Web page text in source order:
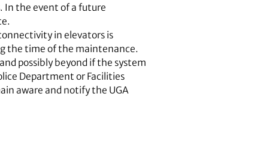
In the event of a future
in elevators is
the time of the maintenance.
possibly beyond if the system
Department or Facilities
aware and notify the UGA